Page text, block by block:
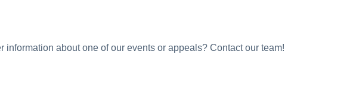
information about one of our events or appeals? Contact our team!